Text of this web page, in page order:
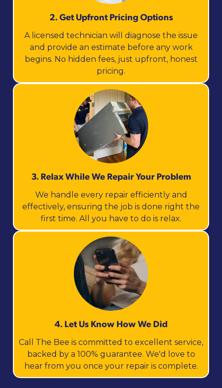
2. Get Upfront Pricing Options​
A licensed technician will diagnose the issue
and provide an estimate before any work
begins. No hidden fees, just upfront, honest
pricing.
3. Relax While We Repair Your Problem
We handle every repair efficiently and
effectively, ensuring the job is done right the
first time. All you have to do is relax.
4. Let Us Know How We Did
Call The Bee is committed to excellent service,
backed by a 100% guarantee. We'd love to
hear from you once your repair is complete.